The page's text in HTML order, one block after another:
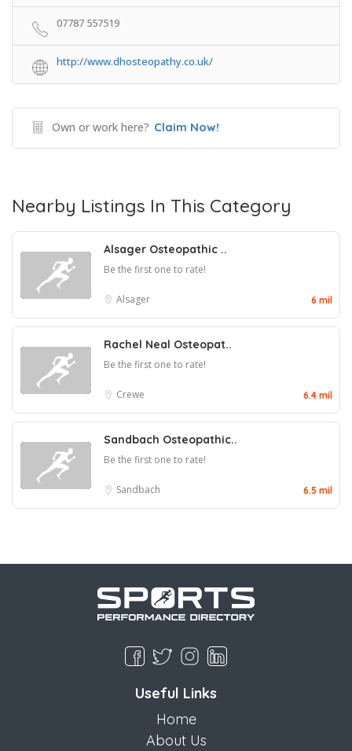
07787 557519
http://www.dhosteopathy.co.uk/
Own or work here? Claim Now!
Nearby Listings In This Category
Alsager Osteopathic ..
Be the first one to rate!
Alsager 6 mil
Rachel Neal Osteopat..
Be the first one to rate!
Crewe 6.4 mil
Sandbach Osteopathic..
Be the first one to rate!
Sandbach 6.5 mil
Useful Links
Home
About Us